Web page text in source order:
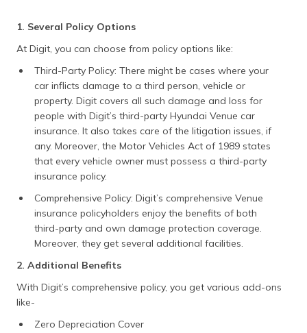
1. Several Policy Options
At Digit, you can choose from policy options like:
Third-Party Policy: There might be cases where your
car inflicts damage to a third person, vehicle or
property. Digit covers all such damage and loss for
people with Digit’s third-party Hyundai Venue car
insurance. It also takes care of the litigation issues, if
any. Moreover, the Motor Vehicles Act of 1989 states
that every vehicle owner must possess a third-party
insurance policy.
Comprehensive Policy: Digit’s comprehensive Venue
insurance policyholders enjoy the benefits of both
third-party and own damage protection coverage.
Moreover, they get several additional facilities.
2. Additional Benefits
With Digit’s comprehensive policy, you get various add-ons
like-
Zero Depreciation Cover